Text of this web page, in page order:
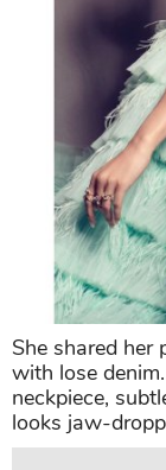
She shared her
with lose
neckpiece,
looks jaw-